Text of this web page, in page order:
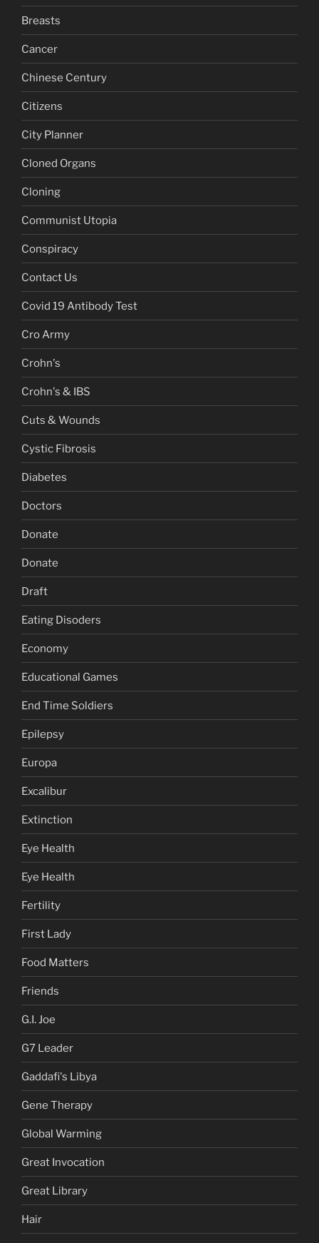
Breasts
Cancer
Chinese Century
Citizens
City Planner
Cloned Organs
Cloning
Communist Utopia
Conspiracy
Contact Us
Covid 19 Antibody Test
Cro Army
Crohn's
Crohn's & IBS
Cuts & Wounds
Cystic Fibrosis
Diabetes
Doctors
Donate
Donate
Draft
Eating Disoders
Economy
Educational Games
End Time Soldiers
Epilepsy
Europa
Excalibur
Extinction
Eye Health
Eye Health
Fertility
First Lady
Food Matters
Friends
G.I. Joe
G7 Leader
Gaddafi's Libya
Gene Therapy
Global Warming
Great Invocation
Great Library
Hair